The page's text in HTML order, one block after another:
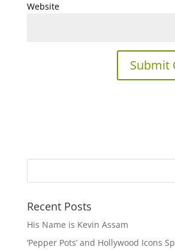
Website
Recent Posts
His Name is Kevin Assam
‘Pepper Pots’ and Hollywood Icons